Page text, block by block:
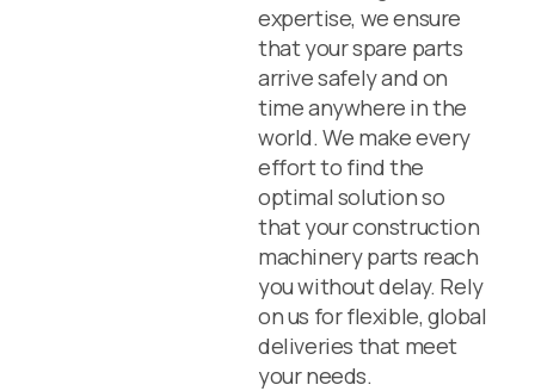
expertise, we ensure
that your spare parts
arrive safely and on
time anywhere in the
world. We make every
effort to find the
optimal solution so
that your construction
machinery parts reach
you without delay. Rely
on us for flexible, global
deliveries that meet
your needs.